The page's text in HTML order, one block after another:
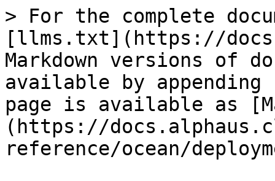
> For the complete
[llms.txt](https://
Markdown versions of
available by
page is available as
(https://
reference/ocean/